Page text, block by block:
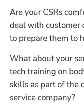
Are your CSRs
deal with customer
to prepare them to
What about your
tech training on
skills as part of the
service company?